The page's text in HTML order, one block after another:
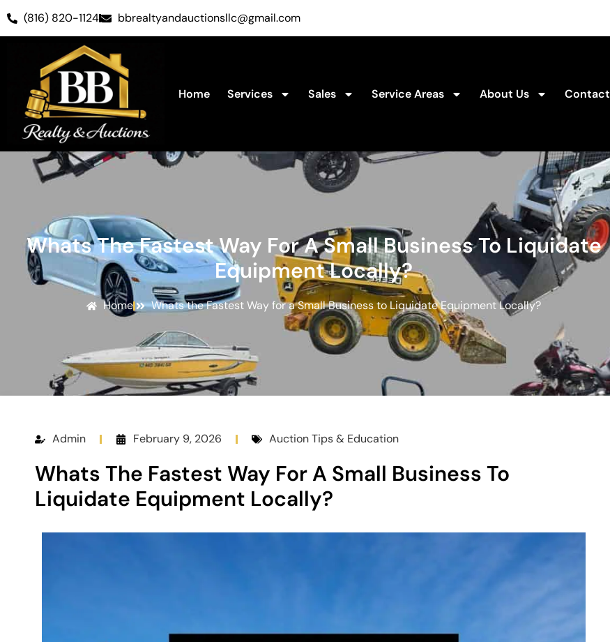
(816) 820-1124 bbrealtyandauctionsllc@gmail.com
Home Services Sales Service Areas About Us Contact
Whats The Fastest Way For A Small Business To Liquidate
Equipment Locally?
Home Whats the Fastest Way for a Small Business to Liquidate Equipment Locally?
Admin February 9, 2026 Auction Tips & Education
Whats The Fastest Way For A Small Business To
Liquidate Equipment Locally?